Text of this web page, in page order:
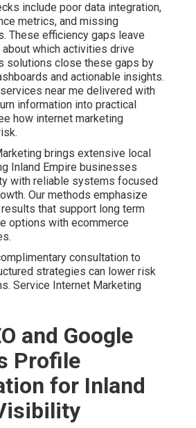
include poor data integration,
metrics, and missing
These efficiency gaps leave
which activities drive
solutions close these gaps by
and actionable insights.
near me delivered with
information into practical
how internet marketing
brings extensive local
Inland Empire businesses
with reliable systems focused
Our methods emphasize
that support long term
options with ecommerce
consultation to
strategies can lower risk
Service Internet Marketing
and Google
Profile
for Inland